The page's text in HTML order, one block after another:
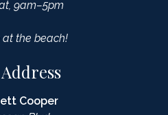
9am–5pm
at the beach!
Cooper